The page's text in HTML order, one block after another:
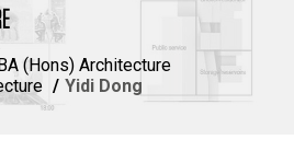
(Hons) Architecture
Yidi Dong